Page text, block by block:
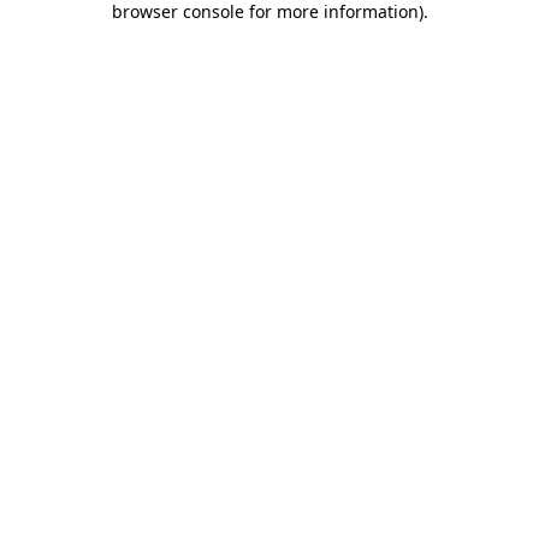
browser console for more information).